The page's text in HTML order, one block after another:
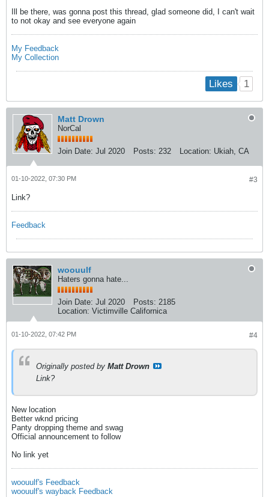
Ill be there, was gonna post this thread, glad someone did, I can't wait
to not okay and see everyone again
My Feedback
My Collection
Likes 1
Matt Drown
NorCal
Join Date: Jul 2020 Posts: 232 Location: Ukiah, CA
#3
01-10-2022, 07:30 PM
Link?
Feedback
woouulf
Haters gonna hate...
Join Date: Jul 2020 Posts: 2185
Location: Victimville Californica
#4
01-10-2022, 07:42 PM
Originally posted by Matt Drown
Link?
New location
Better wknd pricing
Panty dropping theme and swag
Official announcement to follow
No link yet
woouulf's Feedback
woouulf's wayback Feedback